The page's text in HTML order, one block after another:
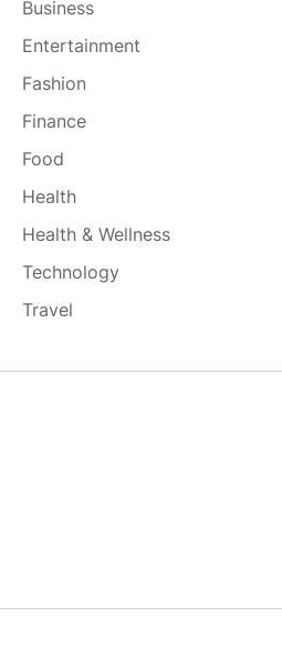
Business
Entertainment
Fashion
Finance
Food
Health
Health & Wellness
Technology
Travel